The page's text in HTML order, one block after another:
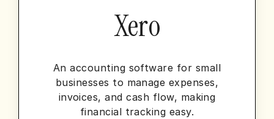
Xero
An accounting software for small
businesses to manage expenses,
invoices, and cash flow, making
financial tracking easy.